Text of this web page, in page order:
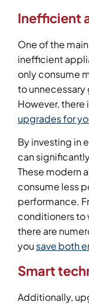
Inefficient
One of the
inefficient
only consume
to unnecessary
However, there
upgrades for
By investing in
can
These modern
consume less
performance.
conditioners to
there are
you save both
Smart
Additionally,